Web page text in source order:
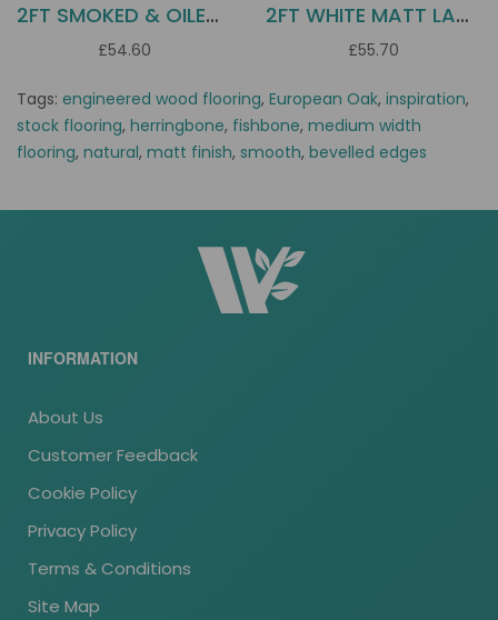
2FT SMOKED & OILED OAK EC12
£54.60
2FT WHITE MATT LAC OAK EC13
£55.70
Tags: engineered wood flooring, European Oak, inspiration,
stock flooring, herringbone, fishbone, medium width
flooring, natural, matt finish, smooth, bevelled edges
INFORMATION
About Us
Customer Feedback
Cookie Policy
Privacy Policy
Terms & Conditions
Site Map